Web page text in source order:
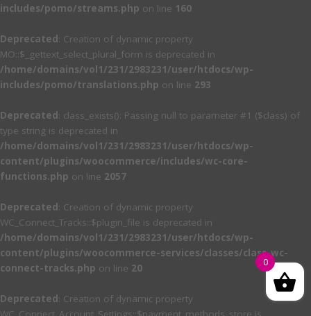
includes/pomo/streams.php on line 160
Deprecated: Creation of dynamic property
MO::$_gettext_select_plural_form is deprecated in
/home/domains/vol1/231/2983231/user/htdocs/wp-
includes/pomo/translations.php on line 293
Deprecated: class_exists(): Passing null to parameter #1 ($class) of
type string is deprecated in
/home/domains/vol1/231/2983231/user/htdocs/wp-
content/plugins/woocommerce/includes/wc-core-
functions.php on line 2057
Deprecated: Creation of dynamic property
WC_Connect_Tracks::$plugin_file is deprecated in
/home/domains/vol1/231/2983231/user/htdocs/wp-
content/plugins/woocommerce-services/classes/class-wc-
connect-tracks.php on line 20
Deprecated: Creation of dynamic property
0